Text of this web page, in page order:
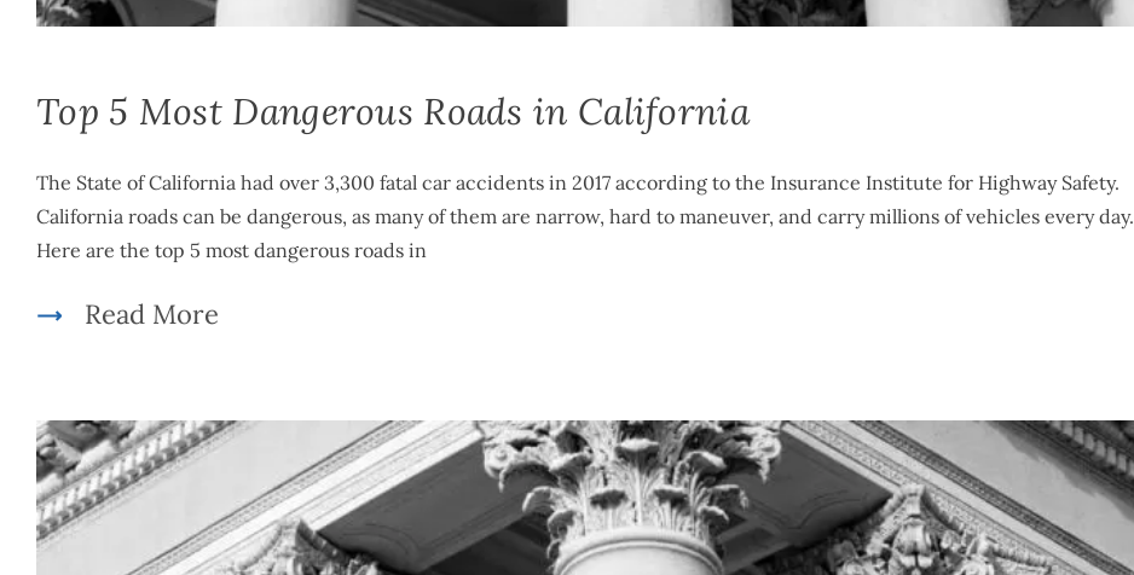
Top 5 Most Dangerous Roads in California
The State of California had over 3,300 fatal car accidents in 2017 according to the Insurance Institute for Highway Safety.
California roads can be dangerous, as many of them are narrow, hard to maneuver, and carry millions of vehicles every day.
Here are the top 5 most dangerous roads in
Read More